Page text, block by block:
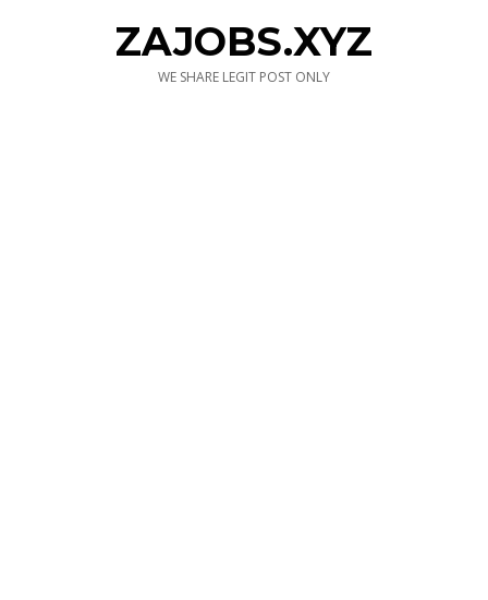
ZAJOBS.XYZ
WE SHARE LEGIT POST ONLY